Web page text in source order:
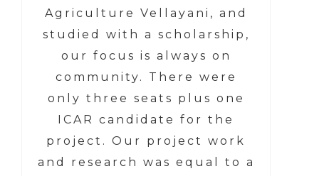
Agriculture Vellayani, and
studied with a scholarship,
our focus is always on
community. There were
only three seats plus one
ICAR candidate for the
project. Our project work
and research was equal to a